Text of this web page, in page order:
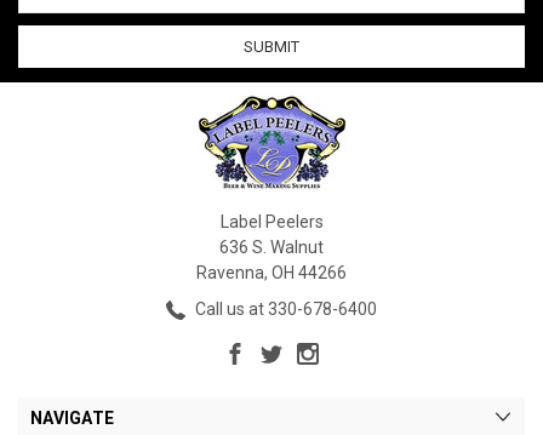
Label Peelers
636 S. Walnut
Ravenna, OH 44266
Call us at 330-678-6400
NAVIGATE